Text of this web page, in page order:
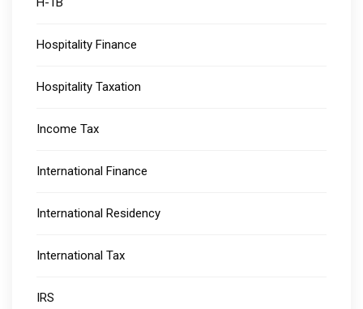
Hospitality Finance
Hospitality Taxation
Income Tax
International Finance
International Residency
International Tax
IRS